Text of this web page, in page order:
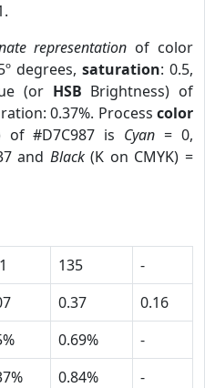
representation of color
degrees, saturation: 0.5,
(or HSB Brightness) of
0.37%. Process color
of #D7C987 is Cyan = 0,
and Black(K on CMYK) =
135
-
0.37
0.16
0.69%
-
0.84%
-